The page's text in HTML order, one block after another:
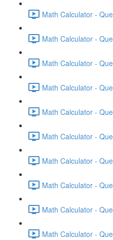
Math Calculator -
Math Calculator -
Math Calculator -
Math Calculator -
Math Calculator -
Math Calculator -
Math Calculator -
Math Calculator -
Math Calculator -
Math Calculator -